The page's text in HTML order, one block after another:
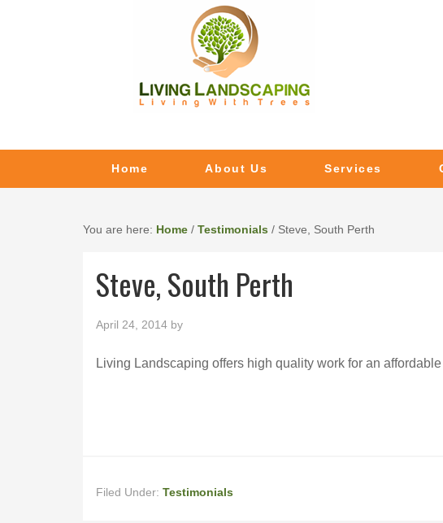
Home About Us Services
You are here: Home / Testimonials / Steve, South Perth
Steve, South Perth
April 24, 2014 by
Living Landscaping offers high quality work for an
Filed Under: Testimonials